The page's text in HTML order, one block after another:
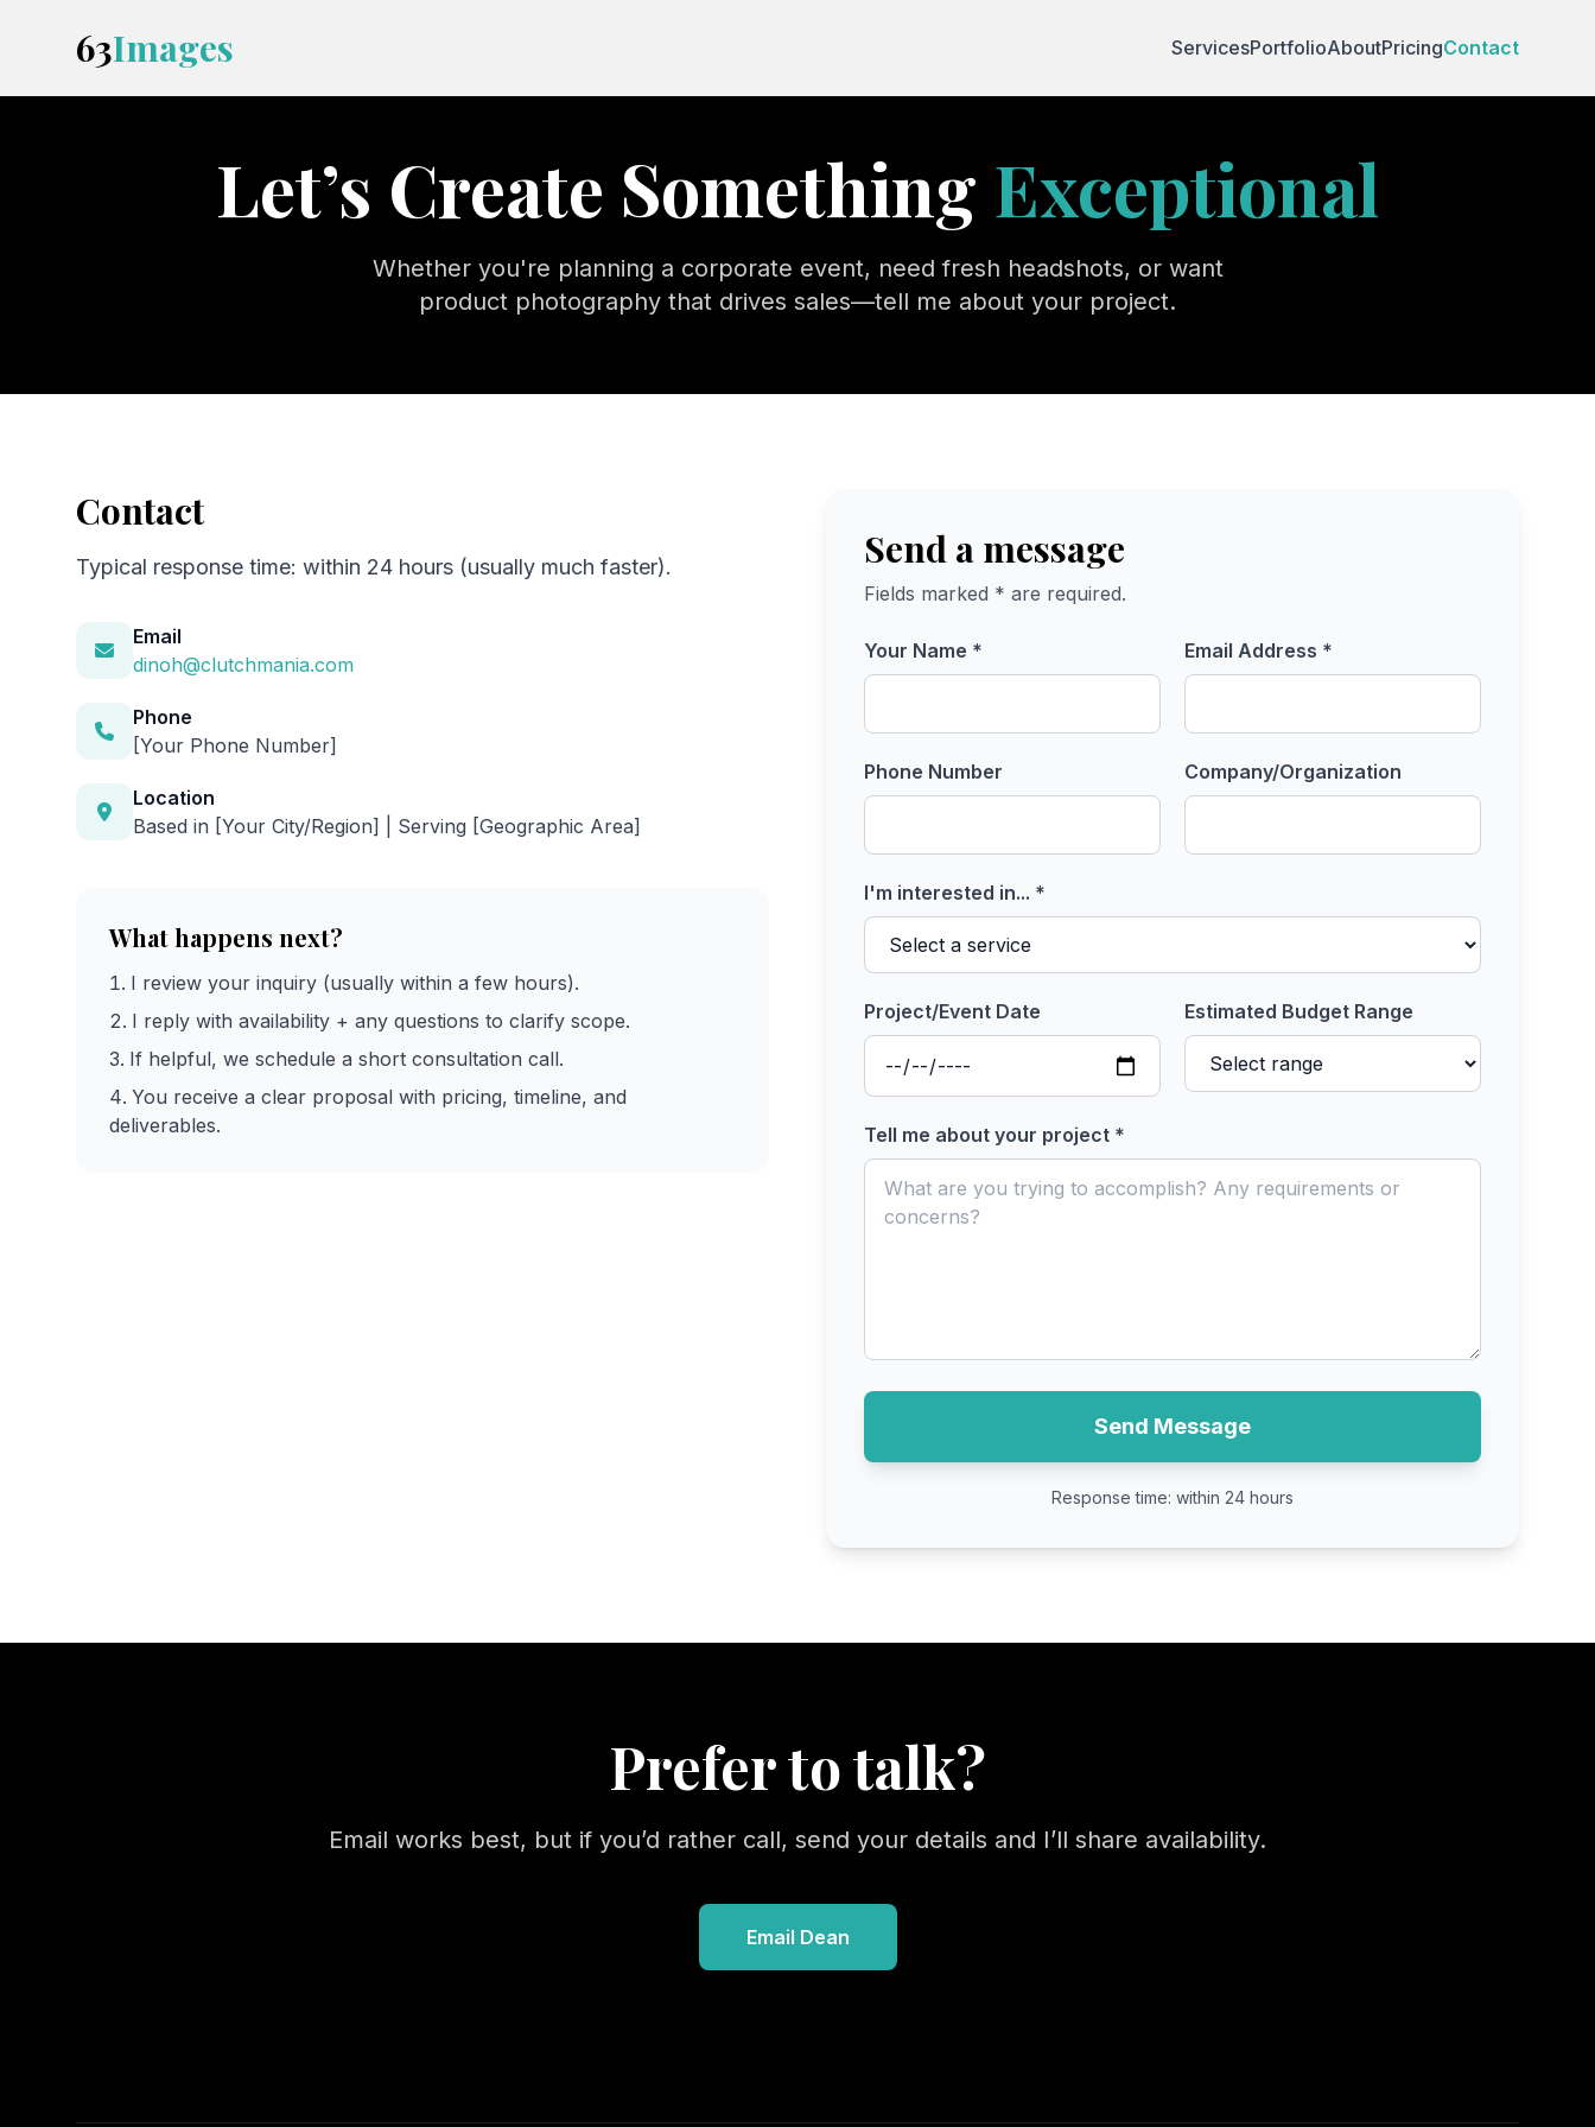
63Images ServicesPortfolioAboutPricingContact
Let’s Create Something Exceptional
Whether you're planning a corporate event, need fresh headshots, or want
product photography that drives sales—tell me about your project.
Contact
Typical response time: within 24 hours (usually much faster).
Email
dinoh@clutchmania.com
Phone
[Your Phone Number]
Location
Based in [Your City/Region] | Serving [Geographic Area]
What happens next?
I review your inquiry (usually within a few hours).
I reply with availability + any questions to clarify scope.
If helpful, we schedule a short consultation call.
You receive a clear proposal with pricing, timeline, and
deliverables.
Send a message
Fields marked * are required.
Your Name * Email Address *
Phone Number Company/Organization
I'm interested in... *
Project/Event Date Estimated Budget Range
Tell me about your project *
Send Message
Response time: within 24 hours
Prefer to talk?
Email works best, but if you’d rather call, send your details and I’ll share availability.
Email Dean